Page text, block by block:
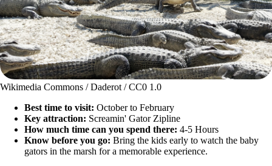
Wikimedia Commons / Daderot / CC0 1.0
Best time to visit: October to February
Key attraction: Screamin' Gator Zipline
How much time can you spend there: 4-5 Hours
Know before you go: Bring the kids early to watch the baby
gators in the marsh for a memorable experience.